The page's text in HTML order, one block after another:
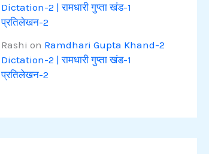
Dictation-2 | रामधारी गुप्ता खंड-1
प्रतिलेखन-2
Rashi on Ramdhari Gupta Khand-2
Dictation-2 | रामधारी गुप्ता खंड-1
प्रतिलेखन-2